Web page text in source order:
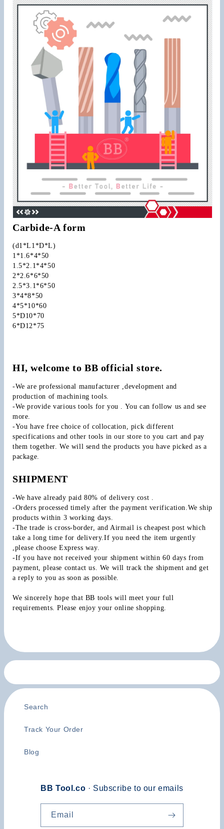
Carbide-A form
(d1*L1*D*L)
1*1.6*4*50
1.5*2.1*4*50
2*2.6*6*50
2.5*3.1*6*50
3*4*8*50
4*5*10*60
5*D10*70
6*D12*75
HI, welcome to BB official store.
-We are professional manufacturer ,development and
production of machining tools.
-We provide various tools for you . You can follow us and see
more.
-You have free choice of collocation, pick different
specifications and other tools in our store to you cart and pay
them together. We will send the products you have picked as a
package.
SHIPMENT
-We have already paid 80% of delivery cost .
-Orders processed timely after the payment verification.We ship
products within 3 working days.
-The trade is cross-border, and Airmail is cheapest post which
take a long time for delivery.If you need the item urgently
,please choose Express way.
-If you have not received your shipment within 60 days from
payment, please contact us. We will track the shipment and get
a reply to you as soon as possible.
We sincerely hope that BB tools will meet your full
requirements. Please enjoy your online shopping.
Search
Track Your Order
Blog
BB Tool.co · Subscribe to our emails
Email